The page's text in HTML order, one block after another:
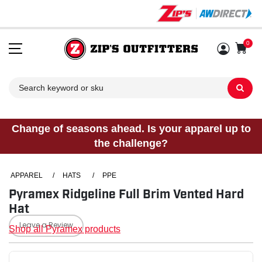
0
Change of seasons ahead. Is your apparel up to
the challenge?
APPAREL / HATS / PPE
Pyramex Ridgeline Full Brim Vented Hard
Hat
Leave a Review
Shop all Pyramex products